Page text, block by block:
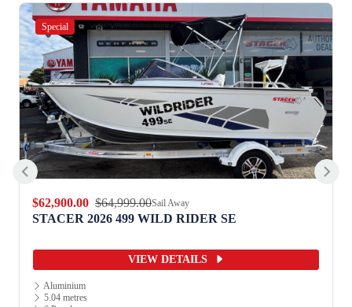
Special
$12,990.00
STACER 2026 359 TERRITORY